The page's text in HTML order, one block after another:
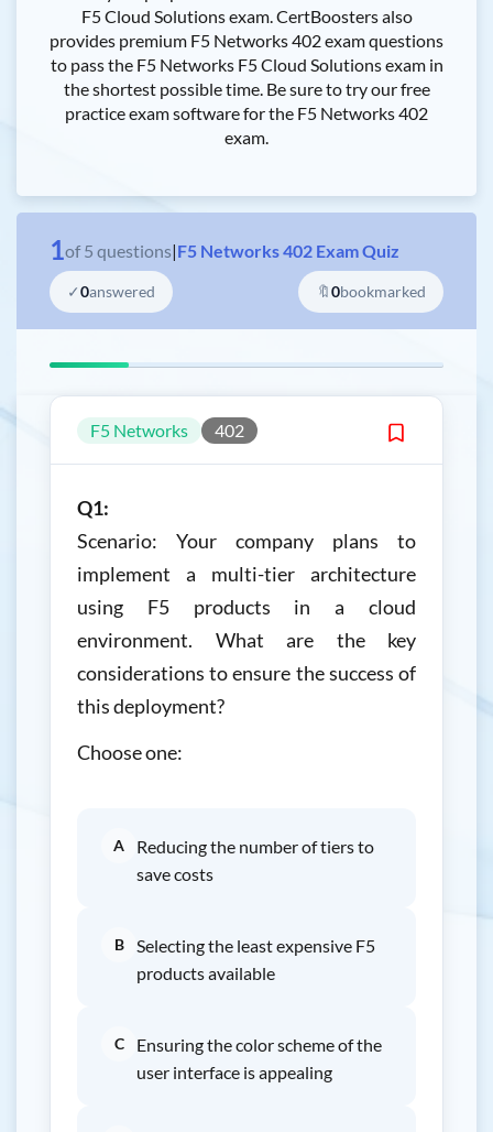
F5 Cloud Solutions exam. CertBoosters also
provides premium F5 Networks 402 exam questions
to pass the F5 Networks F5 Cloud Solutions exam in
the shortest possible time. Be sure to try our free
practice exam software for the F5 Networks 402
exam.
1of 5 questions|F5 Networks 402 Exam Quiz
✓0answered 🔖0bookmarked
F5 Networks 402
Q1:
Scenario: Your company plans to
implement a multi-tier architecture
using F5 products in a cloud
environment. What are the key
considerations to ensure the success of
this deployment?
Choose one:
A
Reducing the number of tiers to
save costs
B
Selecting the least expensive F5
products available
C
Ensuring the color scheme of the
user interface is appealing